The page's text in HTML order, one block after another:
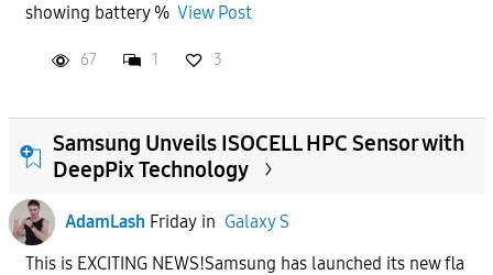
showing battery % View Post
67 1 3
Samsung Unveils ISOCELL HPC Sensor with
DeepPix Technology
AdamLash Fridayin Galaxy S
This is EXCITING NEWS!Samsung has launched its new fla